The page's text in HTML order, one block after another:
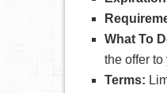
What To
the offer
Terms: